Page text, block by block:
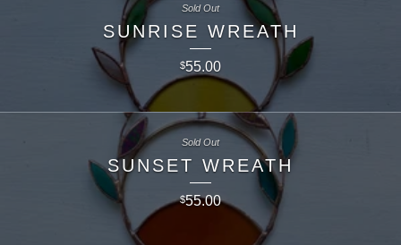
SUNRISE WREATH
$55.00
Sold Out
SUNSET WREATH
$55.00
Sold Out